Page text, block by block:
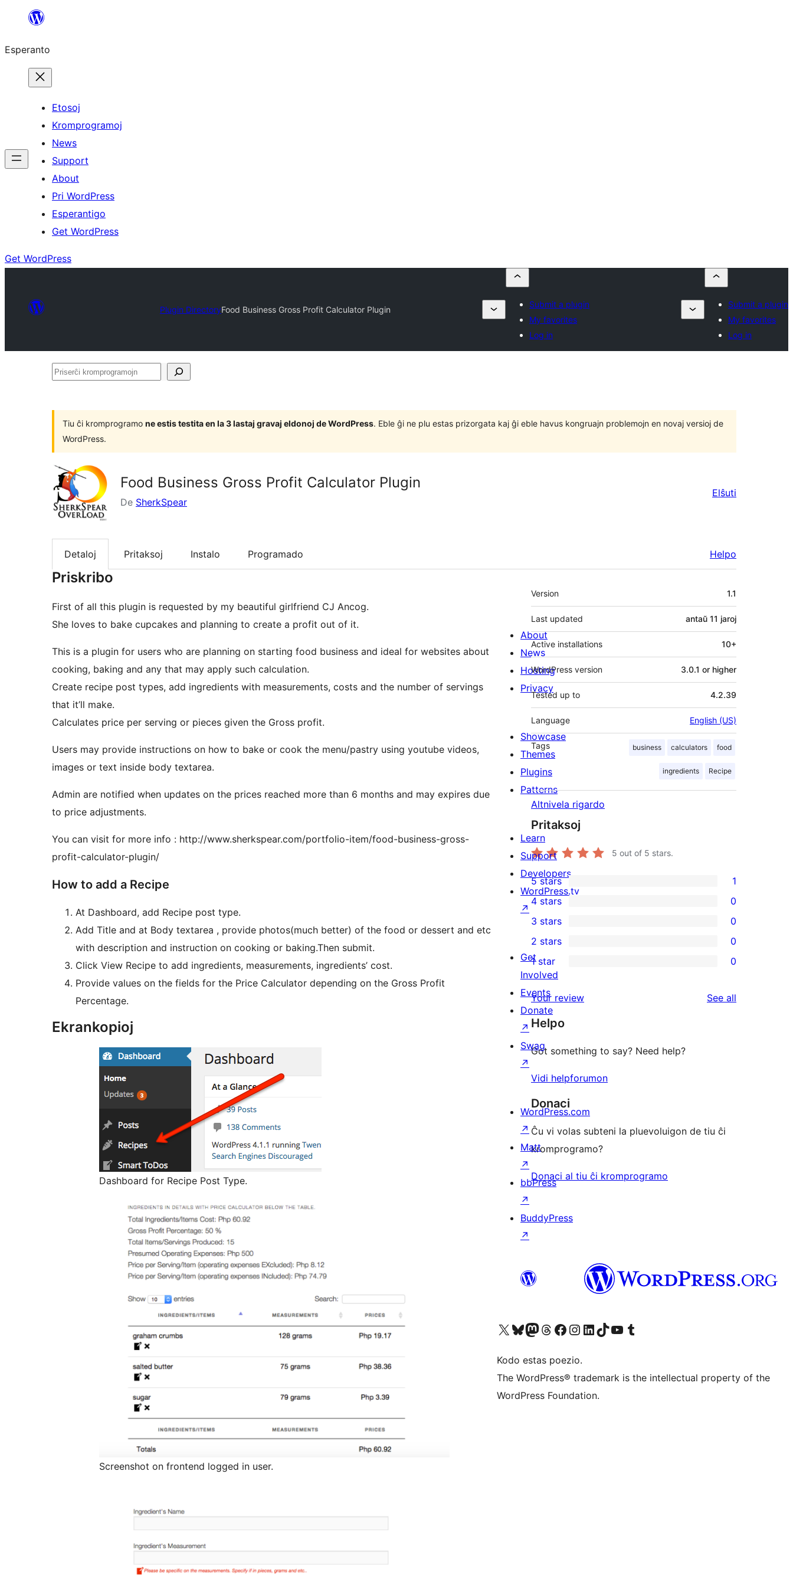
al
enhavo
Esperanto
Etosoj
Kromprogramoj
News
Support
About
Pri WordPress
Esperantigo
Get WordPress
Get WordPress
Plugin DirectoryFood Business Gross Profit Calculator Plugin
Submit a plugin
My favorites
Log in
Submit a plugin
My favorites
Log in
Priserĉi
Tiu ĉi kromprogramo ne estis testita en la 3 lastaj gravaj eldonoj de WordPress. Eble ĝi ne plu estas prizorgata kaj ĝi eble havus kongruajn problemojn en novaj versioj de
WordPress.
Food Business Gross Profit Calculator Plugin
De SherkSpear
Elŝuti
Detaloj Pritaksoj Instalo Programado Helpo
Priskribo
First of all this plugin is requested by my beautiful girlfriend CJ Ancog.
She loves to bake cupcakes and planning to create a profit out of it.
This is a plugin for users who are planning on starting food business and ideal for websites about
cooking, baking and any that may apply such calculation.
Create recipe post types, add ingredients with measurements, costs and the number of servings
that it’ll make.
Calculates price per serving or pieces given the Gross profit.
Users may provide instructions on how to bake or cook the menu/pastry using youtube videos,
images or text inside body textarea.
Admin are notified when updates on the prices reached more than 6 months and may expires due
to price adjustments.
You can visit for more info : http://www.sherkspear.com/portfolio-item/food-business-gross-
profit-calculator-plugin/
How to add a Recipe
At Dashboard, add Recipe post type.
Add Title and at Body textarea , provide photos(much better) of the food or dessert and etc
with description and instruction on cooking or baking.Then submit.
Click View Recipe to add ingredients, measurements, ingredients’ cost.
Provide values on the fields for the Price Calculator depending on the Gross Profit
Percentage.
Ekrankopioj
Dashboard for Recipe Post Type.
Screenshot on frontend logged in user.
Metadatumoj
Version 1.1
Last updated antaŭ 11 jaroj
Active installations 10+
WordPress version 3.0.1 or higher
Tested up to 4.2.39
Language English (US)
Tags business calculators food
ingredients Recipe
Altnivela rigardo
Pritaksoj
5 out of 5 stars.
1
5-
star
review
5 stars 1
4-
star
reviews
4 stars 0
0
3-
star
reviews
3 stars 0
2-
reviews
2 stars 0
star
reviews
1 star 0
Your review See all
Helpo
Got something to say? Need help?
Vidi helpforumon
Donaci
Ĉu vi volas subteni la pluevoluigon de tiu ĉi
kromprogramo?
Donaci al tiu ĉi kromprogramo
About
News
Hosting
Privacy
Showcase
Themes
Plugins
Patterns
Learn
Support
Developers
WordPress.tv
↗
Get
Involved
Events
Donate
↗
Swag
↗
WordPress.com
↗
Matt
↗
bbPress
↗
BuddyPress
↗
Visit our X (formerly Twitter) account
Visit our Bluesky account
Visit our Mastodon account
Visit our Threads account
Visit our Facebook page
Visit our Instagram account
Visit our LinkedIn account
Visit our TikTok account
Visit our YouTube channel
Visit our Tumblr account
Kodo estas poezio.
The WordPress® trademark is the intellectual property of the
WordPress Foundation.